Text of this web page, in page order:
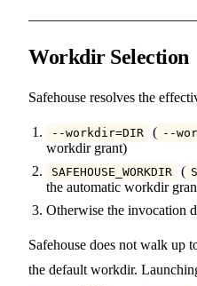
Workdir Selection
Safehouse resolves the
--workdir=DIR ( --
workdir grant)
SAFEHOUSE_WORKDIR (
the automatic workdir
Otherwise the invocation
Safehouse does not walk up
the default workdir.